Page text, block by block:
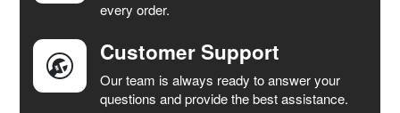
every order.
Customer Support
Our team is always ready to answer your
questions and provide the best assistance.